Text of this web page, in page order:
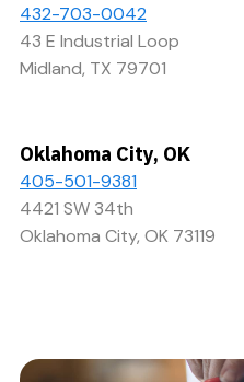
432-703-0042
43 E Industrial Loop
Midland, TX 79701
Oklahoma City, OK
405-501-9381
4421 SW 34th
Oklahoma City, OK 73119